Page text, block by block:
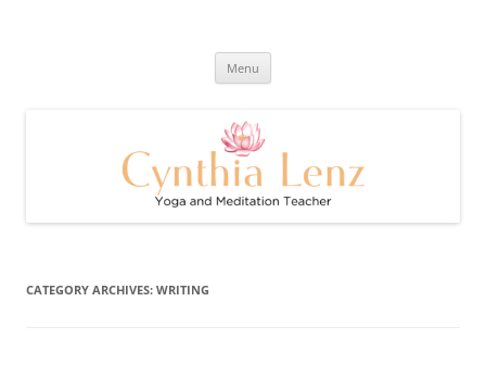
and Happy Blog
Menu
CATEGORY ARCHIVES: WRITING